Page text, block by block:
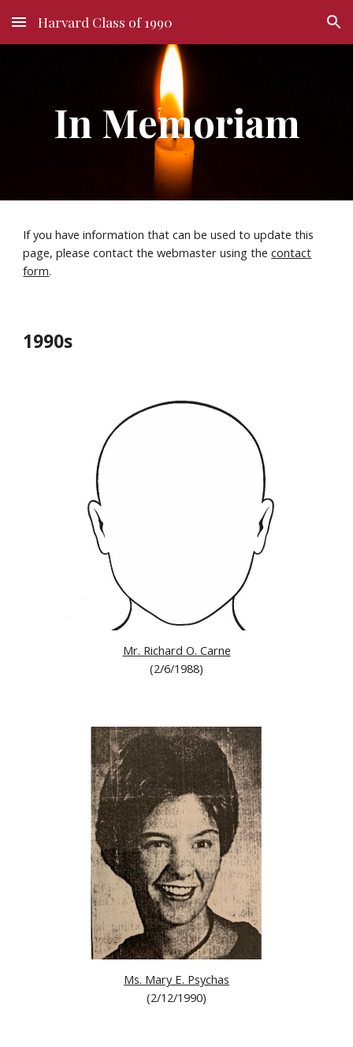
Skip to main content Skip to navigation
Harvard Class of 1990
In Memoriam
If you have information that can be used to update this
page, please contact the webmaster using thecontact
form.
1990s
Mr. Richard O. Carne
(2/6/1988)
Ms. Mary E. Psychas
(2/12/1990)